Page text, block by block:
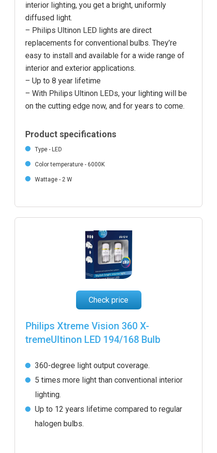
interior lighting, you get a bright, uniformly
diffused light.
– Philips Ultinon LED lights are direct
replacements for conventional bulbs. They’re
easy to install and available for a wide range of
interior and exterior applications.
– Up to 8 year lifetime
– With Philips Ultinon LEDs, your lighting will be
on the cutting edge now, and for years to come.
Product specifications
Type - LED
Color temperature - 6000K
Wattage - 2 W
Check price
Philips Xtreme Vision 360 X-
tremeUltinon LED 194/168 Bulb
360-degree light output coverage.
5 times more light than conventional interior
lighting.
Up to 12 years lifetime compared to regular
halogen bulbs.